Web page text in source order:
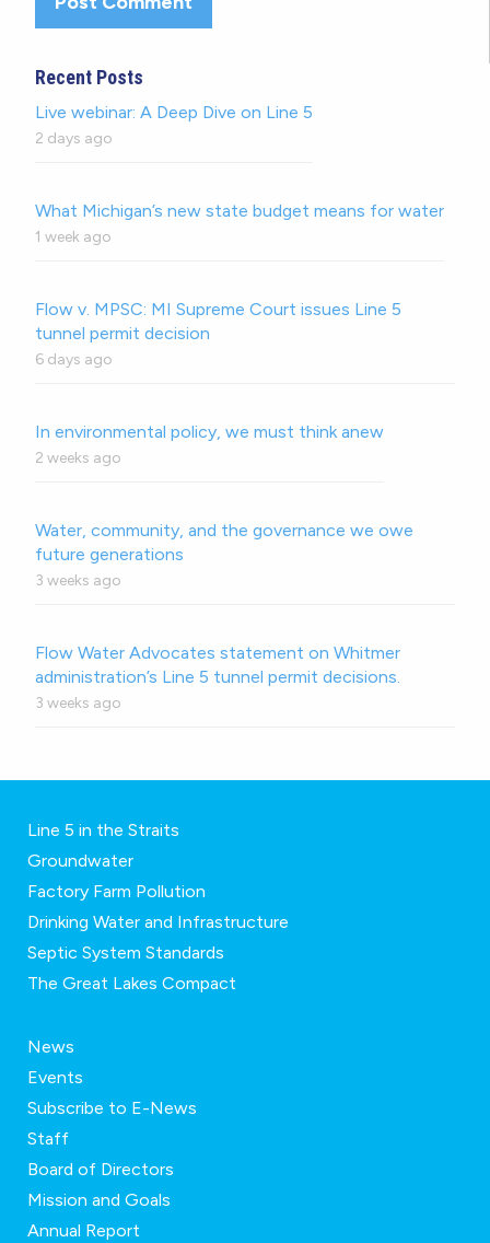
Recent Posts
Live webinar: A Deep Dive on Line 5
2 days ago
What Michigan’s new state budget means for water
1 week ago
Flow v. MPSC: MI Supreme Court issues Line 5
tunnel permit decision
6 days ago
In environmental policy, we must think anew
2 weeks ago
Water, community, and the governance we owe
future generations
3 weeks ago
Flow Water Advocates statement on Whitmer
administration’s Line 5 tunnel permit decisions.
3 weeks ago
Line 5 in the Straits
Groundwater
Factory Farm Pollution
Drinking Water and Infrastructure
Septic System Standards
The Great Lakes Compact
News
Events
Subscribe to E-News
Staff
Board of Directors
Mission and Goals
Annual Report